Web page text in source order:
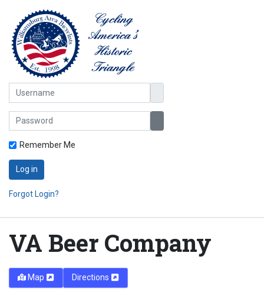
Username
Password
Remember Me
Log in
Forgot Login?
VA Beer Company
Map Directions